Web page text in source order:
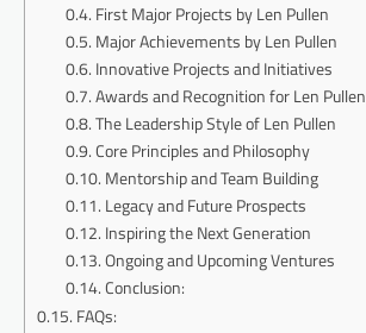
First Major Projects by Len Pullen
Major Achievements by Len Pullen
Innovative Projects and Initiatives
Awards and Recognition for Len Pullen
The Leadership Style of Len Pullen
Core Principles and Philosophy
Mentorship and Team Building
Legacy and Future Prospects
Inspiring the Next Generation
Ongoing and Upcoming Ventures
Conclusion:
FAQs: